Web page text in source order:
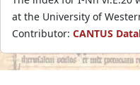
at the University of
Contributor: CANTUS